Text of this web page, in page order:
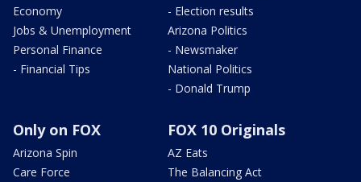
Economy
Jobs & Unemployment
Personal Finance
- Financial Tips
- Election results
Arizona Politics
- Newsmaker
National Politics
- Donald Trump
Only on FOX
Arizona Spin
Care Force
FOX 10 Originals
AZ Eats
The Balancing Act